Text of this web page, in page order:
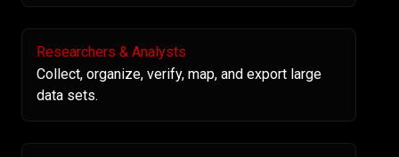
Researchers & Analysts
Collect, organize, verify, map, and export large
data sets.